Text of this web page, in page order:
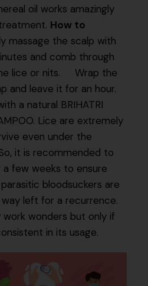
oil works amazingly
How to
massage the scalp with
and comb through
lice or nits. Wrap the
and leave it for an hour.
a natural BRIHATRI
Lice are extremely
even under the
it is recommended to
few weeks to ensure
bloodsuckers are
left for a recurrence.
work wonders but only if
in its usage.